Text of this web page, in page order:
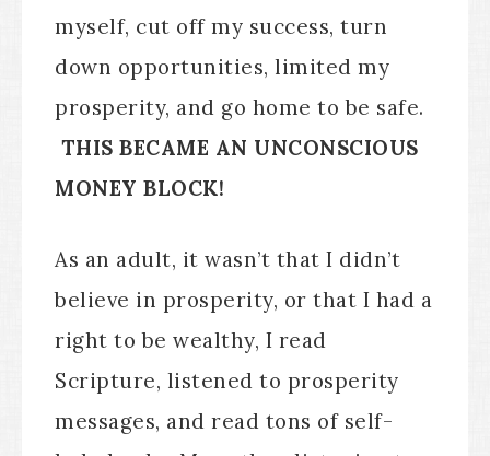
myself, cut off my success, turn
down opportunities, limited my
prosperity, and go home to be safe.
THIS BECAME AN UNCONSCIOUS
MONEY BLOCK!
As an adult, it wasn’t that I didn’t
believe in prosperity, or that I had a
right to be wealthy, I read
Scripture, listened to prosperity
messages, and read tons of self-